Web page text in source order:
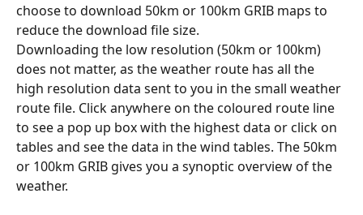
choose to download 50km or 100km GRIB maps to
reduce the download file size.
Downloading the low resolution (50km or 100km)
does not matter, as the weather route has all the
high resolution data sent to you in the small weather
route file. Click anywhere on the coloured route line
to see a pop up box with the highest data or click on
tables and see the data in the wind tables. The 50km
or 100km GRIB gives you a synoptic overview of the
weather.